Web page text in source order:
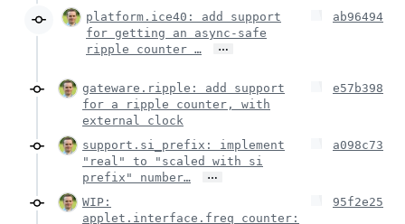
platform.ice40: add support
for getting an async-safe
ripple counter …
…
ab96494
gateware.ripple: add support
for a ripple counter, with
external clock
e57b398
support.si_prefix: implement
"real" to "scaled with si
prefix" number…
…
a098c73
WIP:
applet.interface.freq_counter:
95f2e25